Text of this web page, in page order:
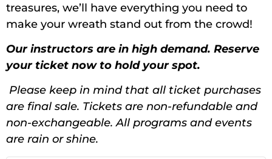
treasures, we’ll have everything you need to
make your wreath stand out from the crowd!
Our instructors are in high demand. Reserve
your ticket now to hold your spot.
Please keep in mind that all ticket purchases
are final sale. Tickets are non-refundable and
non-exchangeable. All programs and events
are rain or shine.